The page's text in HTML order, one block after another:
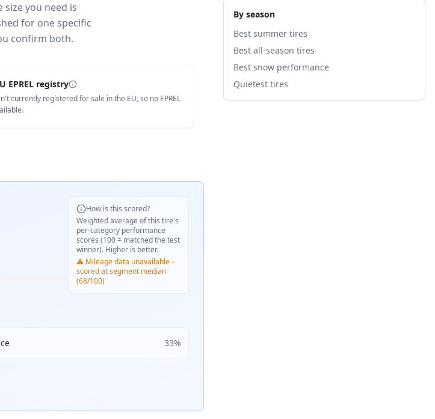
size you need is
for one specific
confirm both.
EPREL registry
currently registered for sale in the EU, so no EPREL
How is this scored?
Weighted average of this tire's
per-category performance
scores (100 = matched the test
winner). Higher is better.
⚠️ Mileage data unavailable –
scored at segment median
(68/100)
33%
By season
Best summer tires
Best all-season tires
Best snow performance
Quietest tires